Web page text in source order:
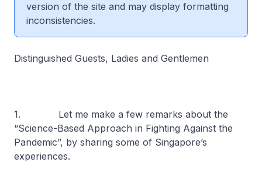
version of the site and may display formatting
inconsistencies.
Distinguished Guests, Ladies and Gentlemen
1. Let me make a few remarks about the
“Science-Based Approach in Fighting Against the
Pandemic”, by sharing some of Singapore’s
experiences.